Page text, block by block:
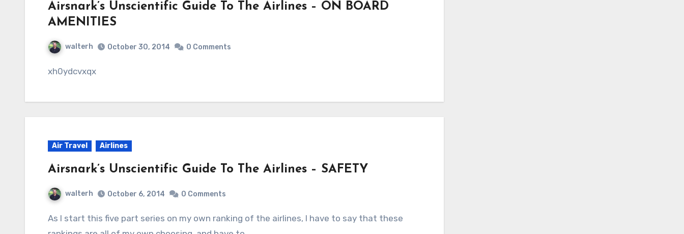
Airsnark’s Unscientific Guide To The Airlines – ON BOARD
AMENITIES
walterh October 30, 2014 0 Comments
xh0ydcvxqx
Air Travel Airlines
Airsnark’s Unscientific Guide To The Airlines – SAFETY
walterh October 6, 2014 0 Comments
As I start this five part series on my own ranking of the airlines, I have to say that these